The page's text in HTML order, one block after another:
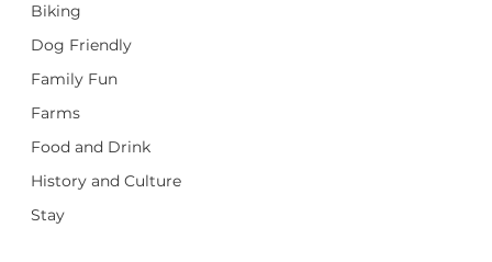
Biking
Dog Friendly
Family Fun
Farms
Food and Drink
History and Culture
Stay